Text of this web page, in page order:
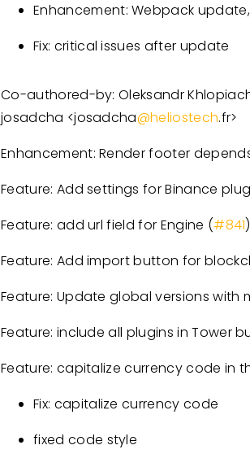
Enhancement: Webpack
Fix: critical issues after update
Co-authored-by: Oleksandr
josadcha <josadcha@heliostech.fr>
Enhancement: Render footer
Feature: Add settings for Binance
Feature: add url field for Engine (#841)
Feature: Add import button for
Feature: Update global versions with
Feature: include all plugins in Tower
Feature: capitalize currency code in
Fix: capitalize currency code
fixed code style